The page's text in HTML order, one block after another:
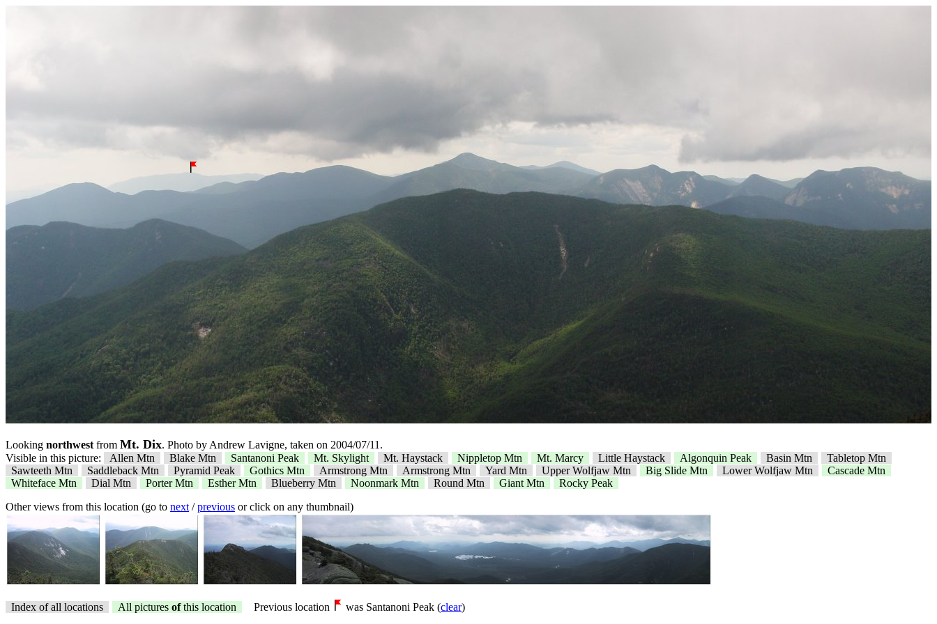
Looking northwest from Mt. Dix. Photo by Andrew Lavigne, taken on 2004/07/11.
Visible in this picture:
Allen Mtn Blake Mtn Santanoni Peak Mt. Skylight Mt. Haystack Nippletop Mtn Mt. Marcy Little Haystack Algonquin Peak Basin Mtn
Tabletop Mtn
Sawteeth Mtn
Saddleback Mtn Pyramid Peak Gothics Mtn Armstrong Mtn Armstrong Mtn Yard Mtn Upper Wolfjaw Mtn Big Slide Mtn Lower Wolfjaw Mtn
Cascade Mtn
Whiteface Mtn
Dial Mtn Porter Mtn Esther Mtn Blueberry Mtn Noonmark Mtn Round Mtn Giant Mtn
Rocky Peak
Other views from this location (go to next /previous or click on any thumbnail)
Index of all locations All pictures ofthis location Previous location was Santanoni Peak (clear)